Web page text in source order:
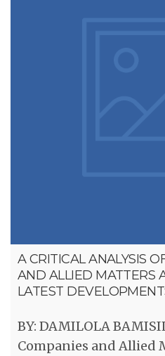
A CRITICAL ANALYSIS
AND ALLIED MATTERS
LATEST
BY: DAMILOLA
Companies and Allied